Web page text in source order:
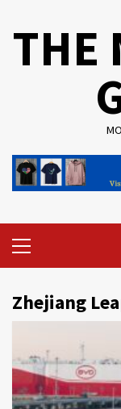
THE
Menu
Zhejiang